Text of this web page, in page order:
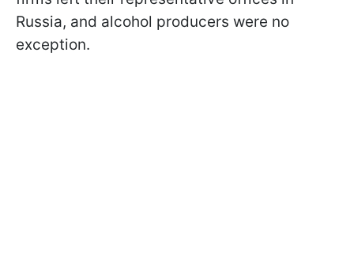
Russia, and alcohol producers were no
exception.